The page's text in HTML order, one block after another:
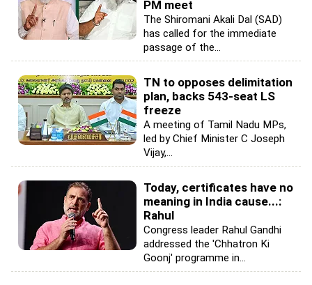
PM meet
The Shiromani Akali Dal (SAD)
has called for the immediate
passage of the...
TN to opposes delimitation
plan, backs 543-seat LS
freeze
A meeting of Tamil Nadu MPs,
led by Chief Minister C Joseph
Vijay,...
Today, certificates have no
meaning in India cause...:
Rahul
Congress leader Rahul Gandhi
addressed the 'Chhatron Ki
Goonj' programme in...